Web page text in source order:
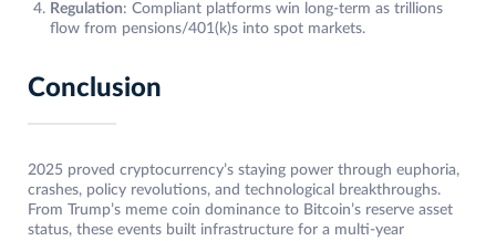
Regulation: Compliant platforms win long-term as trillions
flow from pensions/401(k)s into spot markets.
Conclusion
2025 proved cryptocurrency’s staying power through euphoria,
crashes, policy revolutions, and technological breakthroughs.
From Trump’s meme coin dominance to Bitcoin’s reserve asset
status, these events built infrastructure for a multi-year